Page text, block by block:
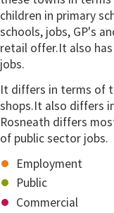
children in primary
schools, jobs, GP's
retail offer.It also
jobs.
It differs in terms of
shops.It also differs
Rosneath differs
of public sector jobs.
Employment
Public
Commercial